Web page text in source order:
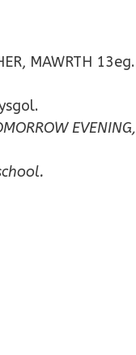
MAWRTH 13eg.
EVENING,